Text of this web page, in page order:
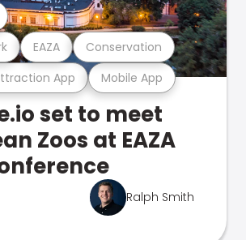
App Mobile App
EAZA Conservation
set to meet
Zoos at EAZA
Ralph Smith